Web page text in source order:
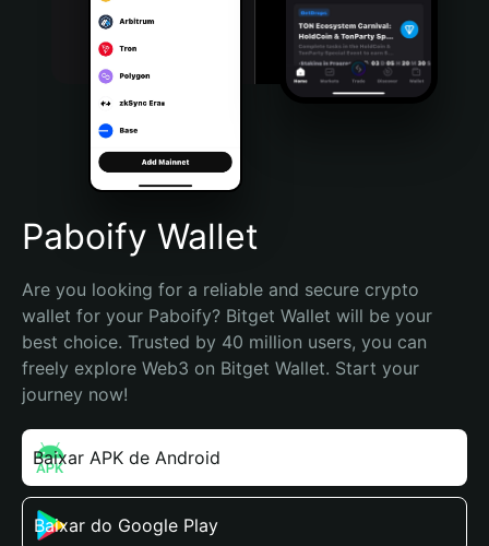
Bahasa Indonesia
Português (Brasil)
Español (Argentina)
Paboify Wallet
Are you looking for a reliable and secure crypto
wallet for your Paboify? Bitget Wallet will be your
best choice. Trusted by 40 million users, you can
freely explore Web3 on Bitget Wallet. Start your
journey now!
Baixar APK de Android
Baixar do Google Play